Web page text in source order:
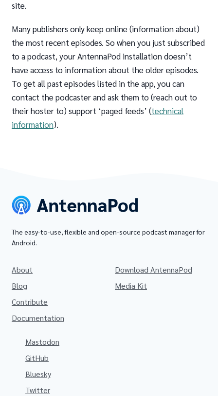
site.
Many publishers only keep online (information about)
the most recent episodes. So when you just subscribed
to a podcast, your AntennaPod installation doesn’t
have access to information about the older episodes.
To get all past episodes listed in the app, you can
contact the podcaster and ask them to (reach out to
their hoster to) support ‘paged feeds’ (technical
information).
The easy-to-use, flexible and open-source podcast manager for
Android.
About
Blog
Contribute
Documentation
Download AntennaPod
Media Kit
Mastodon
GitHub
Bluesky
Twitter